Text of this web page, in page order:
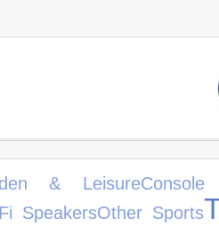
& LeisureConsole
SpeakersOther Sports